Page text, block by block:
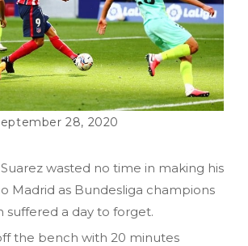
28, 2020
wasted no time in making his
Madrid as Bundesliga champions
suffered a day to forget.
the bench with 20 minutes